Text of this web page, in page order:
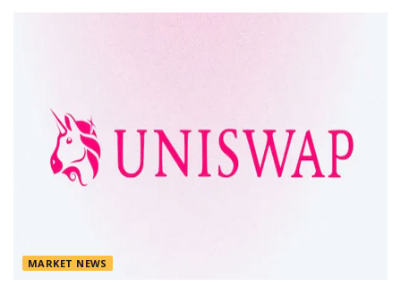
MARKET NEWS